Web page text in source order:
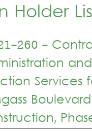
Holder
260 -
and
Services
Boulevard